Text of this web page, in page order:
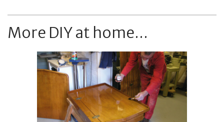
More DIY at home...